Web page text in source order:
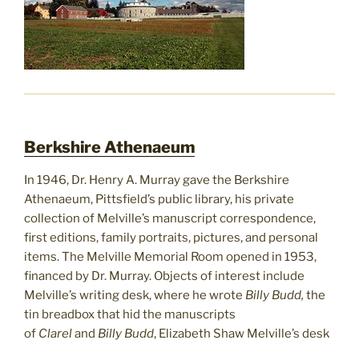
Berkshire Athenaeum
In 1946, Dr. Henry A. Murray gave the Berkshire
Athenaeum, Pittsfield’s public library, his private
collection of Melville’s manuscript correspondence,
first editions, family portraits, pictures, and personal
items. The Melville Memorial Room opened in 1953,
financed by Dr. Murray. Objects of interest include
Melville’s writing desk, where he wrote Billy Budd, the
tin breadbox that hid the manuscripts
of Clareland Billy Budd, Elizabeth Shaw Melville’s desk